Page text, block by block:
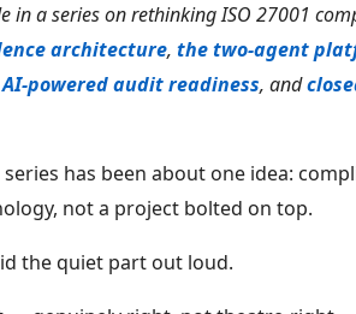
in a series on rethinking ISO 27001
architecture, the two-agent
AI-powered audit readiness, and
has been about one idea:
not a project bolted on top.
the quiet part out loud.